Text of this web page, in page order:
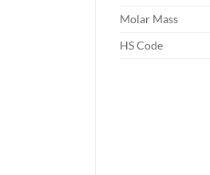
Molar Mass
HS Code